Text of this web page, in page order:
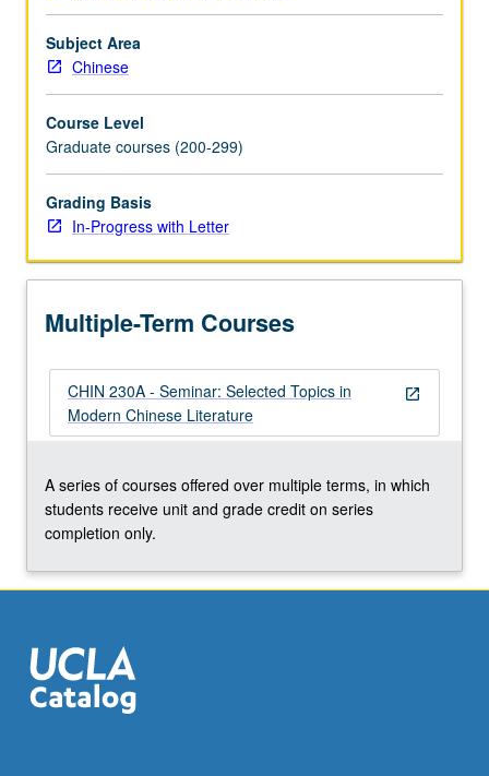
Subject Area
Chinese
Course Level
Graduate courses (200-299)
Grading Basis
In-Progress with Letter
Multiple-Term Courses
open_in_new
CHIN 230A - Seminar: Selected Topics in
Modern Chinese Literature
A series of courses offered over multiple terms, in which
students receive unit and grade credit on series
completion only.